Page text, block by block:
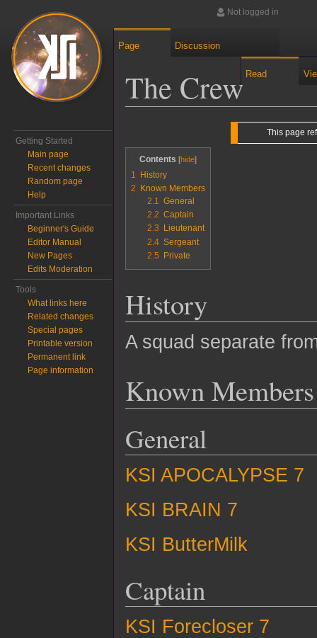
The Crew
search
This page
Contents
1
History
2
Known Members
2.1
General
2.2 Captain
2.3
Lieutenant
2.4 Sergeant
2.5
Private
History
A squad separate
Known Members
General
KSI APOCALYPSE 7
KSI BRAIN 7
KSI ButterMilk
Captain
KSI Forecloser 7
Not logged in
Page Discussion
Read
Getting Started
Main page
Recent changes
Random page
Help
Important Links
Beginner's Guide
Editor Manual
New Pages
Edits Moderation
Tools
What links here
Related changes
Special pages
Printable version
Permanent link
Page information